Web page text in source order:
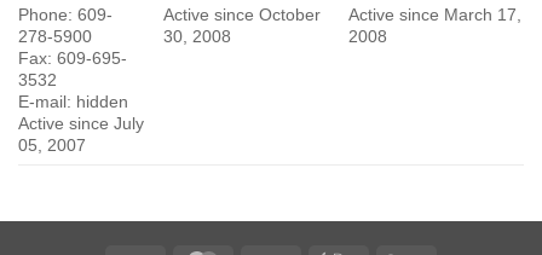
Phone: 609-
278-5900
Fax: 609-695-
3532
E-mail: hidden
Active since July
05, 2007
Active since October
30, 2008
Active since March 17,
2008